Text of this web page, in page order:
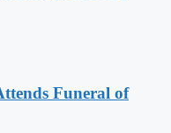
Funeral of